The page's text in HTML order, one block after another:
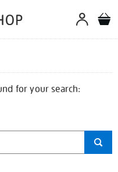
for your search: